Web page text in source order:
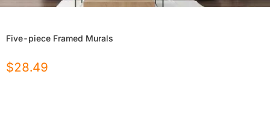
Five-piece Framed Murals
$28.49